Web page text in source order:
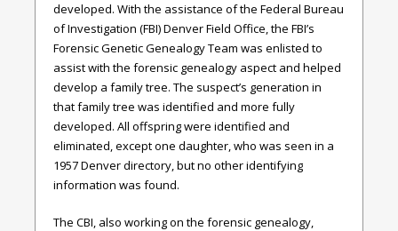
developed. With the assistance of the Federal Bureau
of Investigation (FBI) Denver Field Office, the FBI’s
Forensic Genetic Genealogy Team was enlisted to
assist with the forensic genealogy aspect and helped
develop a family tree. The suspect’s generation in
that family tree was identified and more fully
developed. All offspring were identified and
eliminated, except one daughter, who was seen in a
1957 Denver directory, but no other identifying
information was found.
The CBI, also working on the forensic genealogy,